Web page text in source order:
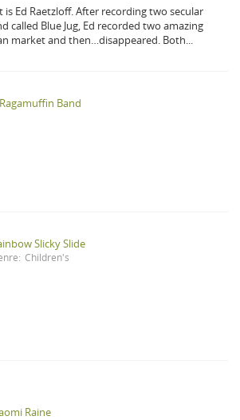
Ed Raetzloff. After recording two secular
called Blue Jug, Ed recorded two amazing
market and then…disappeared. Both...
Band
Slicky Slide
Children's
Raine